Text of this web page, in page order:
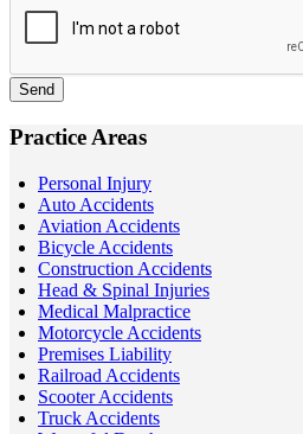
Send
Practice Areas
Personal Injury
Auto Accidents
Aviation Accidents
Bicycle Accidents
Construction Accidents
Head & Spinal Injuries
Medical Malpractice
Motorcycle Accidents
Premises Liability
Railroad Accidents
Scooter Accidents
Truck Accidents